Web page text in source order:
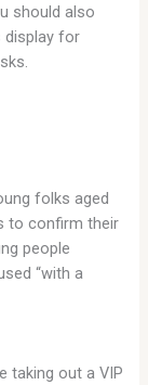
should also
display for
folks aged
to confirm their
people
“with a
taking out a VIP